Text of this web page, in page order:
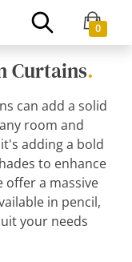
0
Curtains.
can add a solid
room and
adding a bold
to enhance
offer a massive
in pencil,
your needs